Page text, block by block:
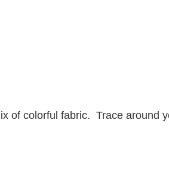
of colorful fabric. Trace around